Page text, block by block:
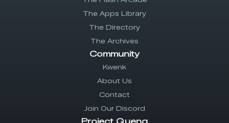
The Apps Library
The Directory
The Archives
Community
Kwenk
About Us
Contact
Join Our Discord